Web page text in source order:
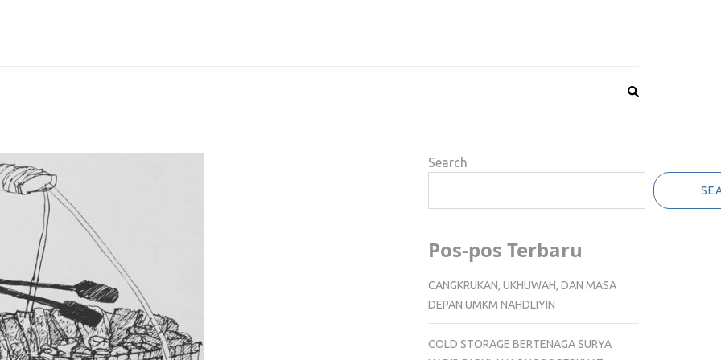
Search
Pos-pos Terbaru
CANGKRUKAN, UKHUWAH, DAN MASA
DEPAN UMKM NAHDLIYIN
COLD STORAGE BERTENAGA SURYA